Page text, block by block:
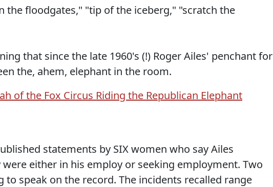
the floodgates," "tip of the iceberg," "scratch the
that since the late 1960's (!) Roger Ailes' penchant for
the, ahem, elephant in the room.
statements by SIX women who say Ailes
either in his employ or seeking employment. Two
speak on the record. The incidents recalled range